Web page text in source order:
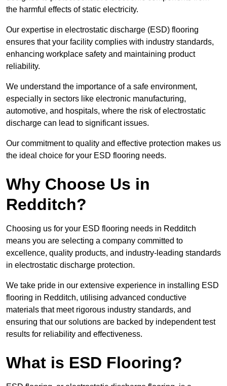
the harmful effects of static electricity.
Our expertise in electrostatic discharge (ESD) flooring
ensures that your facility complies with industry standards,
enhancing workplace safety and maintaining product
reliability.
We understand the importance of a safe environment,
especially in sectors like electronic manufacturing,
automotive, and hospitals, where the risk of electrostatic
discharge can lead to significant issues.
Our commitment to quality and effective protection makes us
the ideal choice for your ESD flooring needs.
Why Choose Us in
Redditch?
Choosing us for your ESD flooring needs in Redditch
means you are selecting a company committed to
excellence, quality products, and industry-leading standards
in electrostatic discharge protection.
We take pride in our extensive experience in installing ESD
flooring in Redditch, utilising advanced conductive
materials that meet rigorous industry standards, and
ensuring that our solutions are backed by independent test
results for reliability and effectiveness.
What is ESD Flooring?